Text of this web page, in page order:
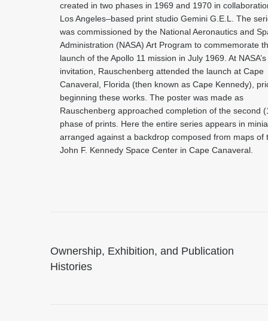
created in two phases in 1969 and 1970 in
Los Angeles–based print studio Gemini G.E.L. The
was commissioned by the National Aeronautics and
Administration (NASA) Art Program to commemorate
launch of the Apollo 11 mission in July 1969. At NASA’s
invitation, Rauschenberg attended the launch at Cape
Canaveral, Florida (then known as Cape Kennedy),
beginning these works. The poster was made as
Rauschenberg approached completion of the second
phase of prints. Here the entire series appears in
arranged against a backdrop composed from maps of
John F. Kennedy Space Center in Cape Canaveral.
Ownership, Exhibition, and Publication
Histories